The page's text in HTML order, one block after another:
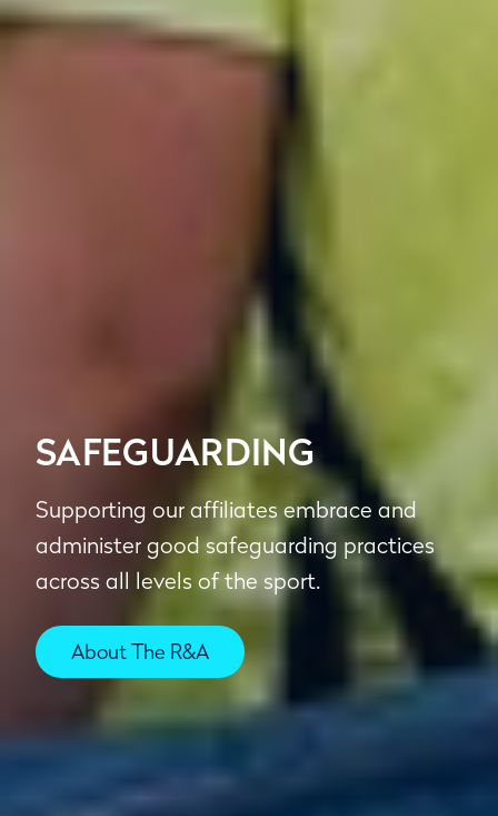
SAFEGUARDING
Supporting our affiliates embrace and
administer good safeguarding practices
across all levels of the sport.
About The R&A